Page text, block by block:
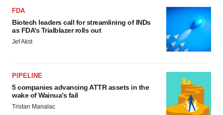
FDA
Biotech leaders call for streamlining of INDs
as FDA’s Trialblazer rolls out
Jef Akst
PIPELINE
5 companies advancing ATTR assets in the
wake of Wainua’s fail
Tristan Manalac